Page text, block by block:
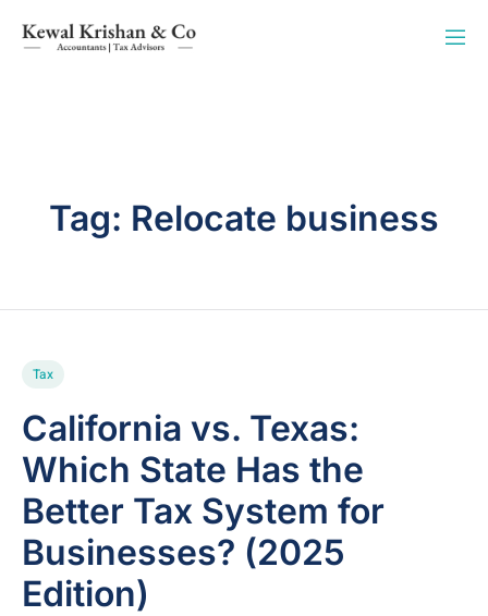
Tag: Relocate business
Tax
California vs. Texas:
Which State Has the
Better Tax System for
Businesses? (2025
Edition)